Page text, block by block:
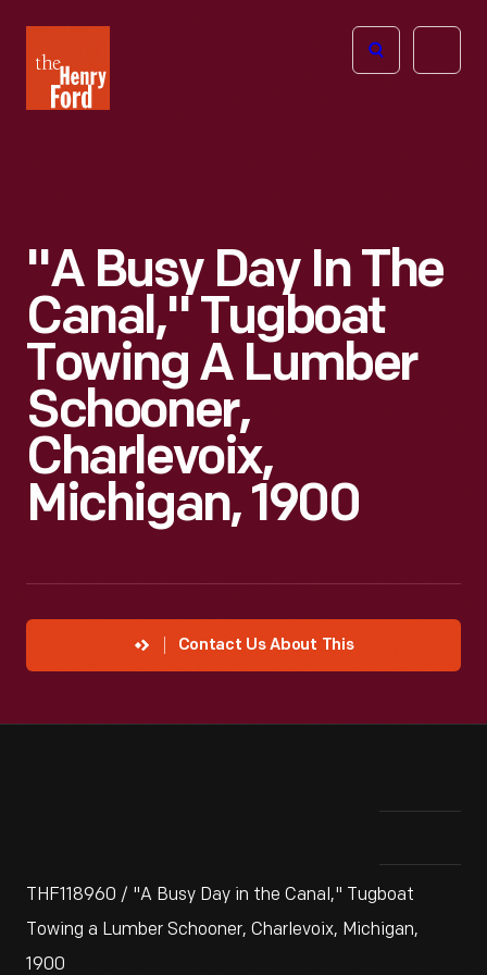
Henry
Ford
Open
"A Busy Day In The
Canal," Tugboat
Towing A Lumber
Schooner,
Charlevoix,
Michigan, 1900
Contact Us About This
THF118960 / "A Busy Day in the Canal," Tugboat
Towing a Lumber Schooner, Charlevoix, Michigan,
1900